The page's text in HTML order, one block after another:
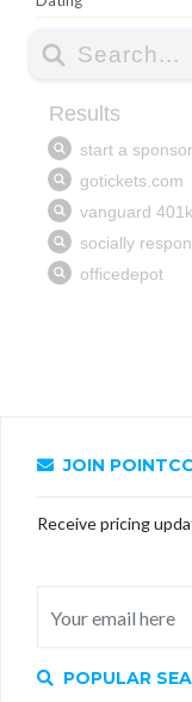
JOIN
Receive pricing
POPULAR